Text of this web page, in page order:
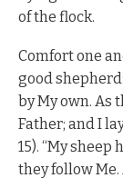
of the flock.
Comfort one
good
by My own. As
Father; and I
15). “My sheep
they follow